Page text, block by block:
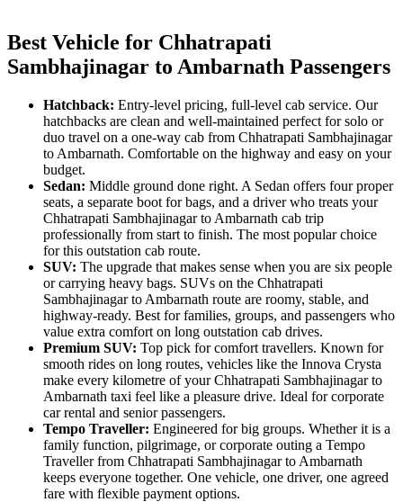
Best Vehicle for Chhatrapati
Sambhajinagar to Ambarnath Passengers
Hatchback: Entry-level pricing, full-level cab service. Our
hatchbacks are clean and well-maintained perfect for solo or
duo travel on a one-way cab from Chhatrapati Sambhajinagar
to Ambarnath. Comfortable on the highway and easy on your
budget.
Sedan: Middle ground done right. A Sedan offers four proper
seats, a separate boot for bags, and a driver who treats your
Chhatrapati Sambhajinagar to Ambarnath cab trip
professionally from start to finish. The most popular choice
for this outstation cab route.
SUV: The upgrade that makes sense when you are six people
or carrying heavy bags. SUVs on the Chhatrapati
Sambhajinagar to Ambarnath route are roomy, stable, and
highway-ready. Best for families, groups, and passengers who
value extra comfort on long outstation cab drives.
Premium SUV: Top pick for comfort travellers. Known for
smooth rides on long routes, vehicles like the Innova Crysta
make every kilometre of your Chhatrapati Sambhajinagar to
Ambarnath taxi feel like a pleasure drive. Ideal for corporate
car rental and senior passengers.
Tempo Traveller: Engineered for big groups. Whether it is a
family function, pilgrimage, or corporate outing a Tempo
Traveller from Chhatrapati Sambhajinagar to Ambarnath
keeps everyone together. One vehicle, one driver, one agreed
fare with flexible payment options.